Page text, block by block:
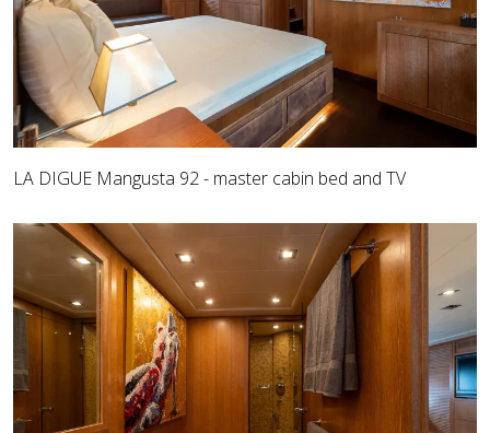
LA DIGUE Mangusta 92 - master cabin bed and TV